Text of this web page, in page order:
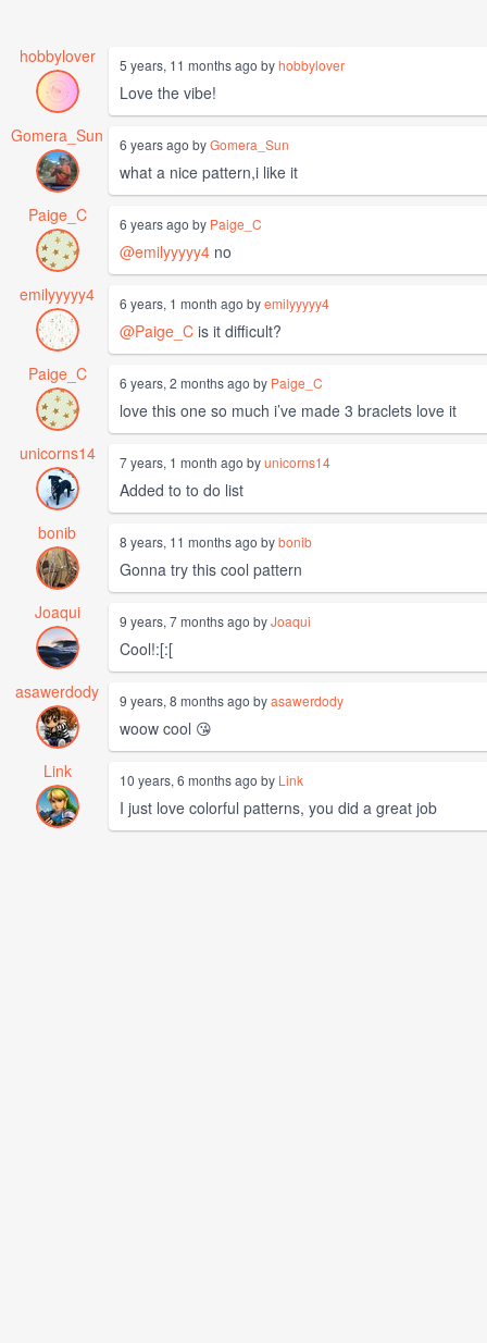
hobbylover 5 years, 11 months ago byhobbylover
Love the vibe!
Gomera_Sun
6 years ago byGomera_Sun
what a nice pattern,i like it
Paige_C
6 years ago by Paige_C
@emilyyyyy4 no
emilyyyyy4
6 years, 1 month ago byemilyyyyy4
@Paige_C is it difficult?
Paige_C
6 years, 2 months ago by Paige_C
love this one so much i’ve made 3 braclets love it
unicorns14
7 years, 1 month ago byunicorns14
Added to to do list
bonib
8 years, 11 months ago bybonib
Gonna try this cool pattern
Joaqui
9 years, 7 months ago byJoaqui
Cool!:[:[
asawerdody
9 years, 8 months ago byasawerdody
woow cool 😘
Link
10 years, 6 months ago by Link
I just love colorful patterns, you did a great job